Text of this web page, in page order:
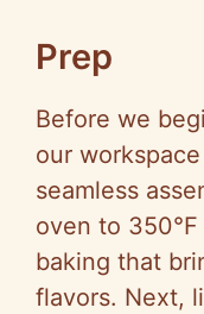
Prep
Before we
our
seamless
oven to
baking that
flavors. Next,